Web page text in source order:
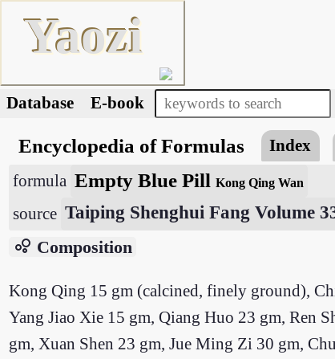
Yaozi
Database E-book
Encyclopedia of Formulas Index
formula Empty Blue Pill Kong Qing Wan
source Taiping Shenghui Fang Volume
bubble_chart Composition
Kong Qing 15 gm (calcined, finely ground),
Yang Jiao Xie 15 gm, Qiang Huo 23 gm, Ren
gm, Xuan Shen 23 gm, Jue Ming Zi 30 gm,